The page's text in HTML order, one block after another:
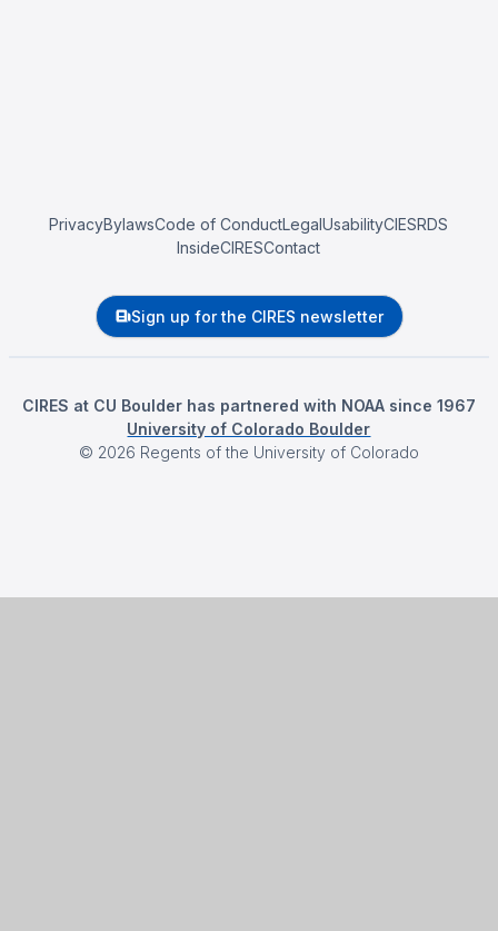
PrivacyBylawsCode of ConductLegalUsabilityCIESRDS
InsideCIRESContact
Sign up for the CIRES newsletter
CIRES at CU Boulder has partnered with NOAA since 1967
University of Colorado Boulder
© 2026 Regents of the University of Colorado